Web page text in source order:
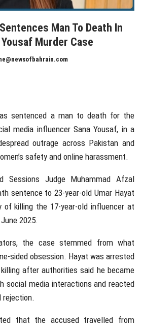
Man To Death In
Murder Case
sentenced a man to death for the
media influencer Sana Yousaf, in a
outrage across Pakistan and
safety and online harassment.
Sessions Judge Muhammad Afzal
sentence to 23-year-old Umar Hayat
killing the 17-year-old influencer at
2025.
the case stemmed from what
sided obsession. Hayat was arrested
after authorities said he became
social media interactions and reacted
that the accused travelled from